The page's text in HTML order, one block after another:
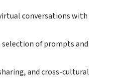
conversations with
selection of prompts and
and cross-cultural